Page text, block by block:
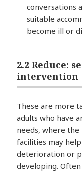
conversations
suitable
become ill or
2.2 Reduce:
intervention
These are more
adults who have
needs, where
facilities may
deterioration or
developing.